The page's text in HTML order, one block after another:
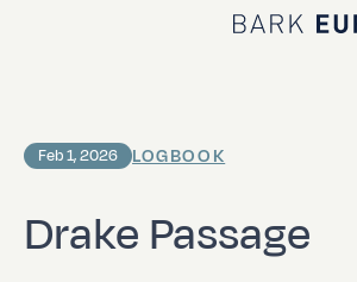
Home Bark
Drake Passage
Feb 1, 2026 LOGBOOK